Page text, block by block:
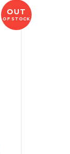
OUT
OF STOCK